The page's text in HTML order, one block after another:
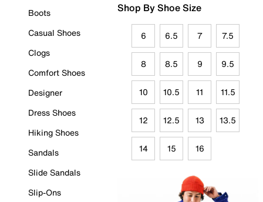
Boots
Casual Shoes
Clogs
Comfort Shoes
Designer
Dress Shoes
Hiking Shoes
Sandals
Slide Sandals
Slip-Ons
Shop By Shoe Size
6 6.5 7 7.5
8 8.5 9 9.5
10 10.5 11 11.5
12 12.5 13 13.5
14 15 16